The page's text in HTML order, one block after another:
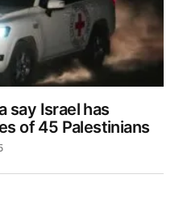
say Israel has
of 45 Palestinians